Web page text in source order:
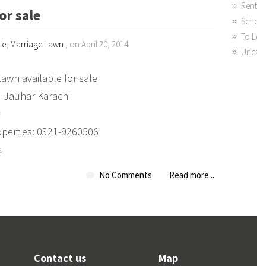
sale
, Marriage Lawn , on April 20, 2014
available for sale
Jauhar Karachi
0321-9260506
No Comments Read more...
To
Contact us Map